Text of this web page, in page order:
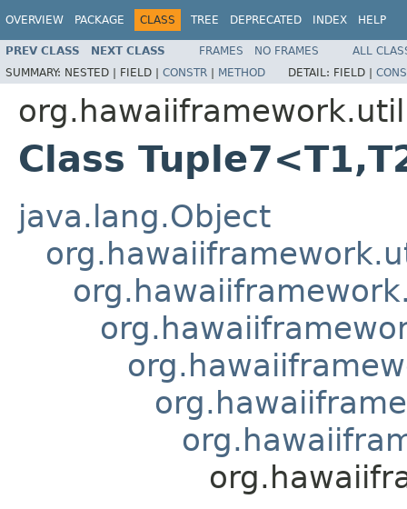
OVERVIEW PACKAGE CLASS TREE DEPRECATED INDEX HELP
PREV CLASS NEXT CLASS FRAMES NO FRAMES
ALL
SUMMARY: NESTED | FIELD | CONSTR | METHOD DETAIL: FIELD |
Class
java.lang.Object